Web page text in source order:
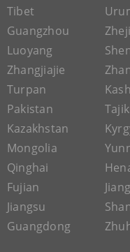
Tibet
Guangzhou
Luoyang
Zhangjiajie
Turpan
Pakistan
Kazakhstan
Mongolia
Qinghai
Fujian
Jiangsu
Guangdong